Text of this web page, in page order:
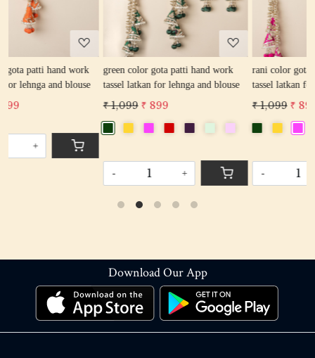
green color gota patti hand work
tassel latkan for lehnga and blouse
₹ 1,099
rani color gota patti hand work
tassel latkan for lehnga and blouse
₹ 1,099
Download Our App